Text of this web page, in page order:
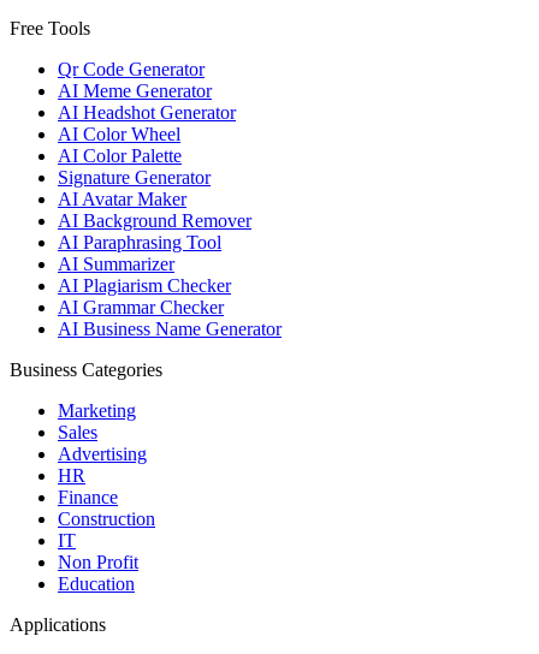
Free Tools
Qr Code Generator
AI Meme Generator
AI Headshot Generator
AI Color Wheel
AI Color Palette
Signature Generator
AI Avatar Maker
AI Background Remover
AI Paraphrasing Tool
AI Summarizer
AI Plagiarism Checker
AI Grammar Checker
AI Business Name Generator
Business Categories
Marketing
Sales
Advertising
HR
Finance
Construction
IT
Non Profit
Education
Applications